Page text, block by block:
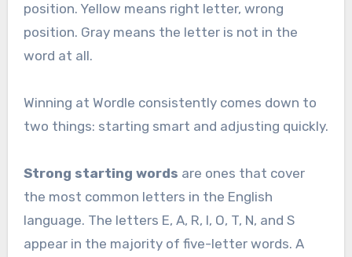
position. Yellow means right letter, wrong
position. Gray means the letter is not in the
word at all.
Winning at Wordle consistently comes down to
two things: starting smart and adjusting quickly.
Strong starting words are ones that cover
the most common letters in the English
language. The letters E, A, R, I, O, T, N, and S
appear in the majority of five-letter words. A